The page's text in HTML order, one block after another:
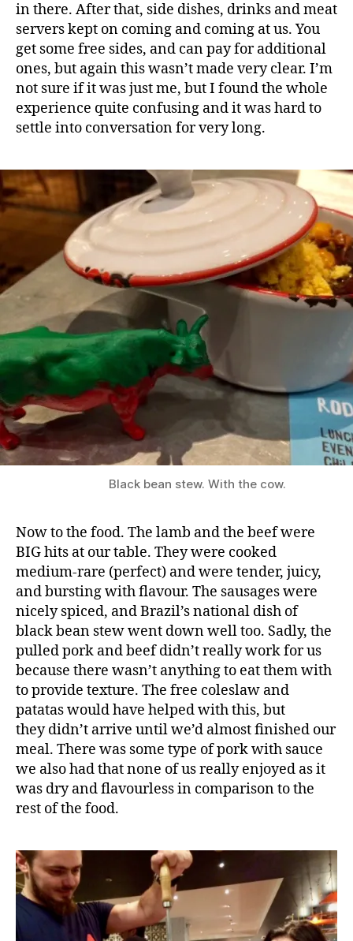
in there. After that, side dishes, drinks and meat
servers kept on coming and coming at us. You
get some free sides, and can pay for additional
ones, but again this wasn’t made very clear. I’m
not sure if it was just me, but I found the whole
experience quite confusing and it was hard to
settle into conversation for very long.
Black bean stew. With the cow.
Now to the food. The lamb and the beef were
BIG hits at our table. They were cooked
medium-rare (perfect) and were tender, juicy,
and bursting with flavour. The sausages were
nicely spiced, and Brazil’s national dish of
black bean stew went down well too. Sadly, the
pulled pork and beef didn’t really work for us
because there wasn’t anything to eat them with
to provide texture. The free coleslaw and
patatas would have helped with this, but
they didn’t arrive until we’d almost finished our
meal. There was some type of pork with sauce
we also had that none of us really enjoyed as it
was dry and flavourless in comparison to the
rest of the food.
s
s
a,
s
ri
B
s
a
L
e
B
r
a
zi
li
a
n
B
r
a
zi
li
a
n
e
s
a
u
r
a